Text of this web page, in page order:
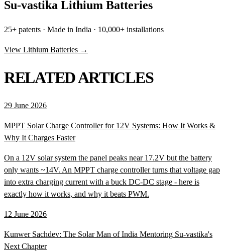
Su-vastika Lithium Batteries
25+ patents · Made in India · 10,000+ installations
View Lithium Batteries →
RELATED ARTICLES
29 June 2026
MPPT Solar Charge Controller for 12V Systems: How It Works &
Why It Charges Faster
On a 12V solar system the panel peaks near 17.2V but the battery
only wants ~14V. An MPPT charge controller turns that voltage gap
into extra charging current with a buck DC-DC stage - here is
exactly how it works, and why it beats PWM.
12 June 2026
Kunwer Sachdev: The Solar Man of India Mentoring Su-vastika's
Next Chapter